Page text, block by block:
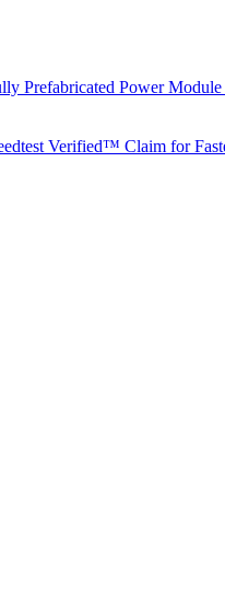
Prefabricated Power
Verified™ Claim for